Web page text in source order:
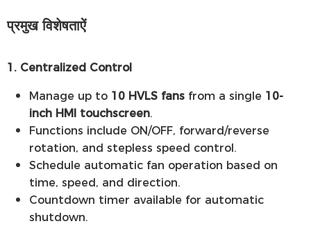
प्रमुख विशेषताऐं
1. Centralized Control
Manage up to 10 HVLS fans from a single 10-
inch HMI touchscreen.
Functions include ON/OFF, forward/reverse
rotation, and stepless speed control.
Schedule automatic fan operation based on
time, speed, and direction.
Countdown timer available for automatic
shutdown.